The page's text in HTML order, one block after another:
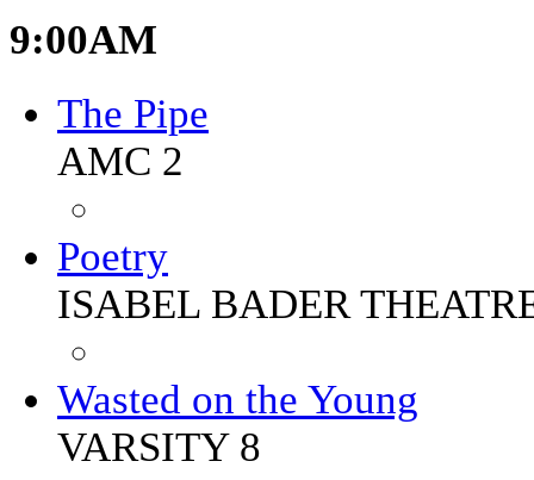
9:00AM
The Pipe
AMC 2
Poetry
ISABEL BADER
Wasted on the Young
VARSITY 8